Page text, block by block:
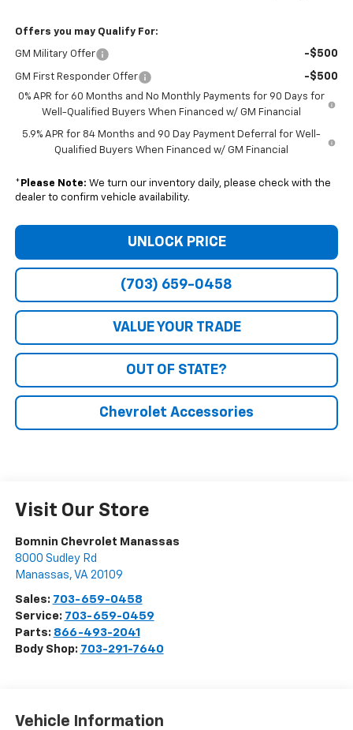
Offers you may Qualify For:
GM Military Offer -$500
GM First Responder Offer -$500
0% APR for 60 Months and No Monthly Payments for 90 Days for
Well-Qualified Buyers When Financed w/ GM Financial
5.9% APR for 84 Months and 90 Day Payment Deferral for Well-
Qualified Buyers When Financed w/ GM Financial
* Please Note: We turn our inventory daily, please check with the
dealer to confirm vehicle availability.
UNLOCK PRICE
(703) 659-0458
VALUE YOUR TRADE
OUT OF STATE?
Chevrolet Accessories
Visit Our Store
Bomnin Chevrolet Manassas
8000 Sudley Rd
Manassas, VA 20109
Sales: 703-659-0458
Service: 703-659-0459
Parts: 866-493-2041
Body Shop: 703-291-7640
Vehicle Information